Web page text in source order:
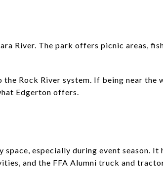
River. The park offers picnic areas,
Rock River system. If being near the
Edgerton offers.
especially during event season. It
and the FFA Alumni truck and